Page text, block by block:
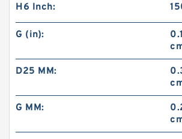
Brakes
H6 Inch:
G (in):
D25 MM:
G MM: